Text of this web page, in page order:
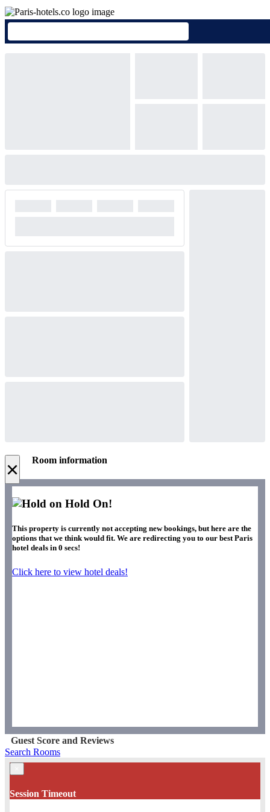
× Room information
Hold On!
This property is currently not accepting new bookings, but here are the
options that we think would fit. We are redirecting you to our best Paris
hotel deals in 0 secs!
Click here to view hotel deals!
Guest Score and Reviews
Search Rooms
Session Timeout